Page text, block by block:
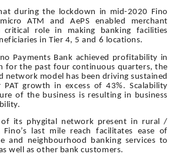
during the lockdown in mid-2020 Fino
micro ATM and AePS enabled merchant
role in making banking facilities
in Tier 4, 5 and 6 locations.
Payments Bank achieved profitability in
for the past four continuous quarters, the
network model has been driving sustained
growth in excess of 43%. Scalability
of the business is resulting in business
its phygital network present in rural /
last mile reach facilitates ease of
and neighbourhood banking services to
well as other bank customers.